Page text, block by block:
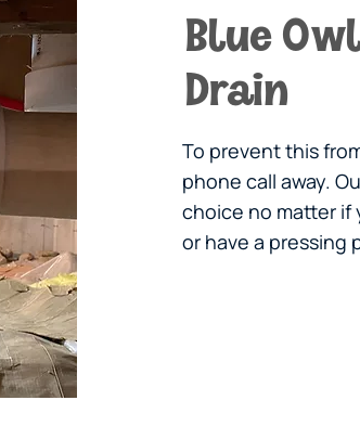
Blue
Drain
To prevent this
phone call away.
choice no matter if
or have a pressing